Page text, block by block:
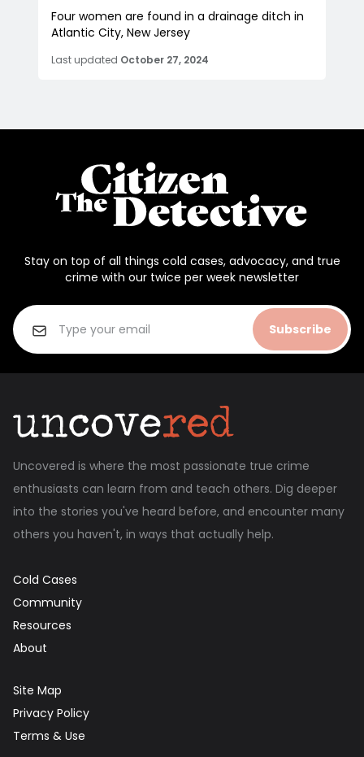
Four women are found in a drainage ditch in
Atlantic City, New Jersey
Last updated October 27, 2024
Stay on top of all things cold cases, advocacy, and true
crime with our twice per week newsletter
Subscribe
Uncovered is where the most passionate true crime
enthusiasts can learn from and teach others. Dig deeper
into the stories you've heard before, and encounter many
others you haven't, in ways that actually help.
Cold Cases
Community
Resources
About
Site Map
Privacy Policy
Terms & Use